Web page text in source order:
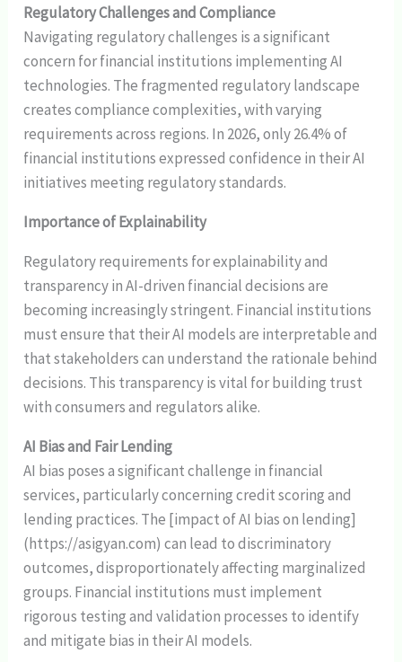
Regulatory Challenges and Compliance
Navigating regulatory challenges is a significant
concern for financial institutions implementing AI
technologies. The fragmented regulatory landscape
creates compliance complexities, with varying
requirements across regions. In 2026, only 26.4% of
financial institutions expressed confidence in their AI
initiatives meeting regulatory standards.
Importance of Explainability
Regulatory requirements for explainability and
transparency in AI-driven financial decisions are
becoming increasingly stringent. Financial institutions
must ensure that their AI models are interpretable and
that stakeholders can understand the rationale behind
decisions. This transparency is vital for building trust
with consumers and regulators alike.
AI Bias and Fair Lending
AI bias poses a significant challenge in financial
services, particularly concerning credit scoring and
lending practices. The [impact of AI bias on lending]
(https://asigyan.com) can lead to discriminatory
outcomes, disproportionately affecting marginalized
groups. Financial institutions must implement
rigorous testing and validation processes to identify
and mitigate bias in their AI models.